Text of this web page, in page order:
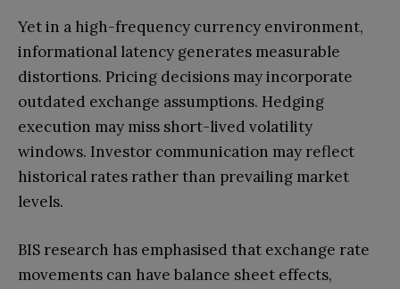
Yet in a high-frequency currency environment,
informational latency generates measurable
distortions. Pricing decisions may incorporate
outdated exchange assumptions. Hedging
execution may miss short-lived volatility
windows. Investor communication may reflect
historical rates rather than prevailing market
levels.
BIS research has emphasised that exchange rate
movements can have balance sheet effects,